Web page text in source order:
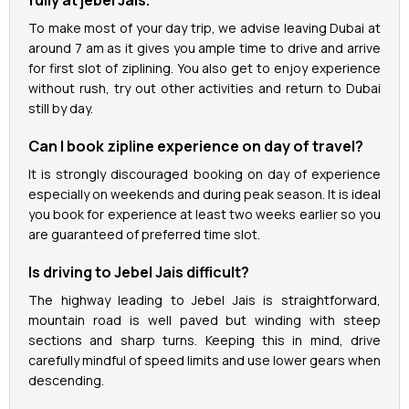
To make most of your day trip, we advise leaving Dubai at
around 7 am as it gives you ample time to drive and arrive
for first slot of ziplining. You also get to enjoy experience
without rush, try out other activities and return to Dubai
still by day.
Can I book zipline experience on day of travel?
It is strongly discouraged booking on day of experience
especially on weekends and during peak season. It is ideal
you book for experience at least two weeks earlier so you
are guaranteed of preferred time slot.
Is driving to Jebel Jais difficult?
The highway leading to Jebel Jais is straightforward,
mountain road is well paved but winding with steep
sections and sharp turns. Keeping this in mind, drive
carefully mindful of speed limits and use lower gears when
descending.